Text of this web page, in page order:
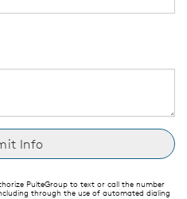
PulteGroup to text or call the number
through the use of automated dialing